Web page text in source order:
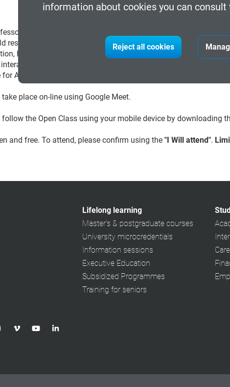
information about cookies you can consult
Reject all cookies
past chair of the Dept. of Cognitive Science/University of
research or Visiting Professor positions at MIT and Stanford,
how environments can be shaped to simplify/extend
tools for thought. He is co-Director of the Arthur C.
Architecture. He is Adjunct Professor at Trinity Laban
place on-line using Google Meet.
the Open Class using your mobile device by downloading
and free. To attend, please confirm using the "I Will attend".
Lifelong learning
Master's & postgraduate courses
University microcredentials
Information sessions
Executive Education
Subsidized Programmes
Training for seniors